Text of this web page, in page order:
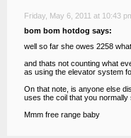
Friday, May 6, 2011 at 10:43
bom bom hotdog says:
well so far she owes 2258
and thats not counting what
as using the elevator system
On that note, is anyone else
uses the coil that you
Mmm free range baby